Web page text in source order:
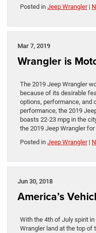
Posted in Jeep Wrangler|
Mar 7, 2019
Wrangler is
The 2019 Jeep Wrangler
because of its desirable
options, performance, and
performance, the 2019
boasts 22-23 mpg in the
the 2019 Jeep Wrangler for
Posted in Jeep Wrangler|
Jun 30, 2018
America’s
With the 4th of July spirit in
Wrangler land at the top of